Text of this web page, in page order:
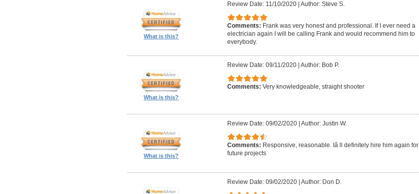
What is this?
Review Date: 11/10/2020| Author: Steve S.
Comments: Frank was very honest and professional. If I ever need a
electrician again I will be calling Frank and would recommend him to
everybody.
What is this?
Review Date: 09/11/2020| Author: Bob P.
Comments: Very knowledgeable, straight shooter
What is this?
Review Date: 09/02/2020| Author: Justin W.
Comments: Responsive, reasonable. Iâ ll definitely hire him again for
future projects
Review Date: 09/02/2020| Author: Don D.